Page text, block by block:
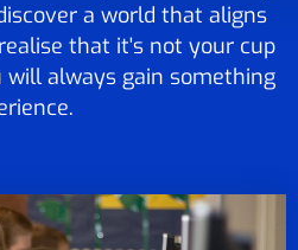
a world that aligns
that it's not your cup
will always gain something